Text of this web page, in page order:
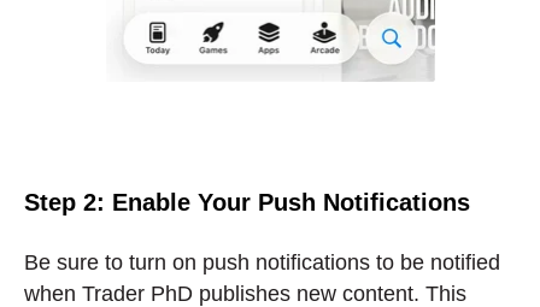
Step 2: Enable Your Push Notifications
Be sure to turn on push notifications to be notified
when Trader PhD publishes new content. This